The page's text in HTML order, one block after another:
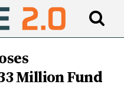
Million Fund